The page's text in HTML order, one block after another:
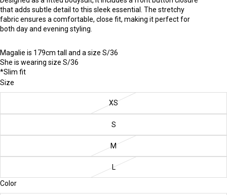
that adds subtle detail to this sleek essential. The stretchy
fabric ensures a comfortable, close fit, making it perfect for
both day and evening styling.
Magalie is 179cm tall and a size S/36
She is wearing size S/36
*Slim fit
Size
XS
S
M
L
Color